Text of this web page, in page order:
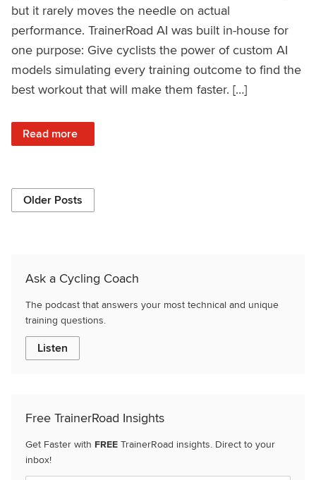
but it rarely moves the needle on actual
performance. TrainerRoad AI was built in-house for
one purpose: Give cyclists the power of custom AI
models simulating every training outcome to find the
best workout that will make them faster. […]
Read more
: What is TrainerRoad AI: Get Faster with Predictive
Older Posts
Ask a Cycling Coach
The podcast that answers your most technical and unique
training questions.
Listen
Free TrainerRoad Insights
Get Faster with FREE TrainerRoad insights. Direct to your
inbox!